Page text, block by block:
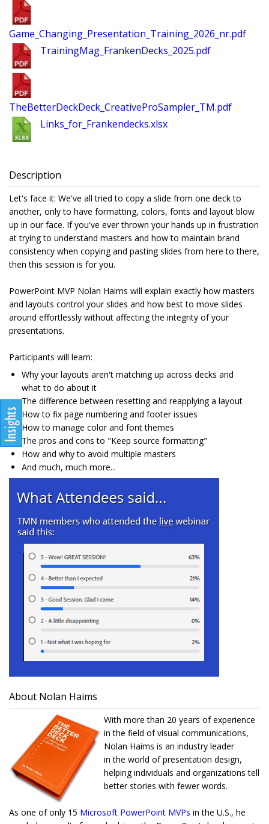
Game_Changing_Presentation_Training_2026_nr.pdf
TrainingMag_FrankenDecks_2025.pdf
TheBetterDeckDeck_CreativeProSampler_TM.pdf
Links_for_Frankendecks.xlsx
Description
Let's face it: We've all tried to copy a slide from one deck to
another, only to have formatting, colors, fonts and layout blow
up in our face. If you've ever thrown your hands up in frustration
at trying to understand masters and how to maintain brand
consistency when copying and pasting slides from here to there,
then this session is for you.
PowerPoint MVP Nolan Haims will explain exactly how masters
and layouts control your slides and how best to move slides
around effortlessly without affecting the integrity of your
presentations.
Participants will learn:
Why your layouts aren't matching up across decks and
what to do about it
The difference between resetting and reapplying a layout
How to fix page numbering and footer issues
How to manage color and font themes
The pros and cons to "Keep source formatting"
How and why to avoid multiple masters
And much, much more...
About Nolan Haims
With more than 20 years of experience
in the field of visual communications,
Nolan Haims is an industry leader
in the world of presentation design,
helping individuals and organizations tell
better stories with fewer words.
As one of only 15 Microsoft PowerPoint MVPs in the U.S., he